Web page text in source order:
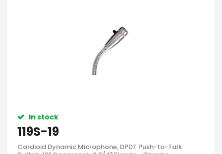
In stock
119S-19
Cardioid Dynamic Microphone, DPDT Push-to-Talk